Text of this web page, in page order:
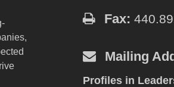
Fax:
Mailing
Profiles in